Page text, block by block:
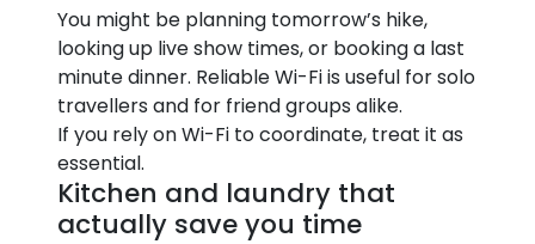
You might be planning tomorrow’s hike,
looking up live show times, or booking a last
minute dinner. Reliable Wi-Fi is useful for solo
travellers and for friend groups alike.
If you rely on Wi-Fi to coordinate, treat it as
essential.
Kitchen and laundry that
actually save you time